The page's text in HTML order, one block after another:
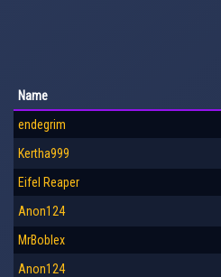
Name
endegrim
Kertha999
Eifel Reaper
Anon124
MrBoblex
Anon124